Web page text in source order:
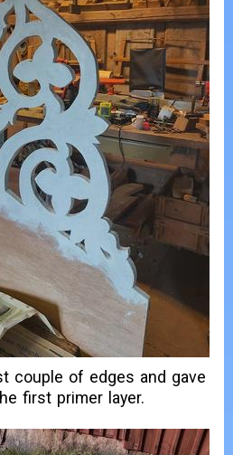
couple of edges and gave
first primer layer.